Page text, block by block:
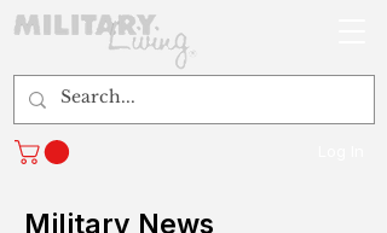
Military News